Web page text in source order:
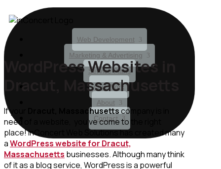
Web Development
Marketing & Advertising
Service Plans
Our Work
About
Contact
WordPress Websites in
Dracut, Massachusetts
If your Dracut, Massachusettscompany is in
need of a website, you’ve come to the right
place! inConcert Web Solutions has created many
aWordPress website for Dracut,
Massachusetts businesses. Although many think
of it as a blog service, WordPress is a powerful